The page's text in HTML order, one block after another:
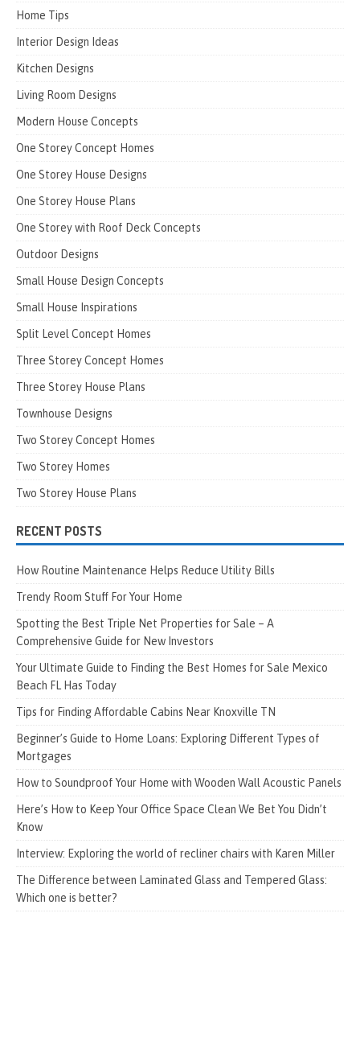
Home Tips
Interior Design Ideas
Kitchen Designs
Living Room Designs
Modern House Concepts
One Storey Concept Homes
One Storey House Designs
One Storey House Plans
One Storey with Roof Deck Concepts
Outdoor Designs
Small House Design Concepts
Small House Inspirations
Split Level Concept Homes
Three Storey Concept Homes
Three Storey House Plans
Townhouse Designs
Two Storey Concept Homes
Two Storey Homes
Two Storey House Plans
RECENT POSTS
How Routine Maintenance Helps Reduce Utility Bills
Trendy Room Stuff For Your Home
Spotting the Best Triple Net Properties for Sale – A
Comprehensive Guide for New Investors
Your Ultimate Guide to Finding the Best Homes for Sale Mexico
Beach FL Has Today
Tips for Finding Affordable Cabins Near Knoxville TN
Beginner’s Guide to Home Loans: Exploring Different Types of
Mortgages
How to Soundproof Your Home with Wooden Wall Acoustic Panels
Here’s How to Keep Your Office Space Clean We Bet You Didn’t
Know
Interview: Exploring the world of recliner chairs with Karen Miller
The Difference between Laminated Glass and Tempered Glass:
Which one is better?